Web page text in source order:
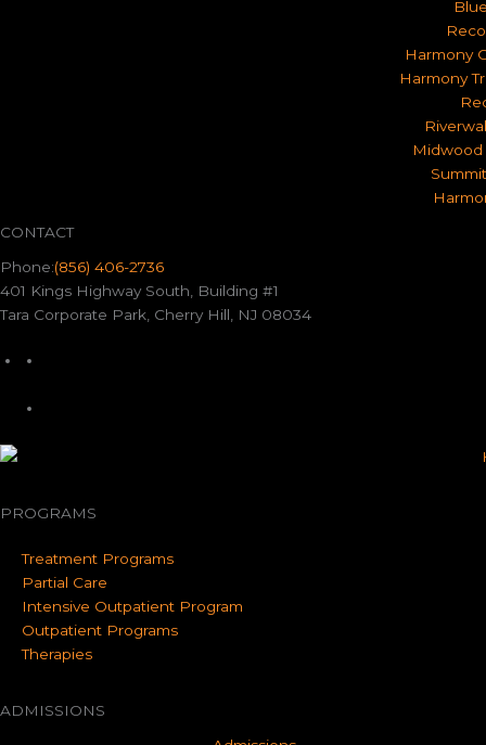
Harmony
Harmony
CONTACT
Phone:(856) 406-2736
401 Kings Highway South, Building #1
Tara Corporate Park, Cherry Hill, NJ 08034
PROGRAMS
Treatment Programs
Partial Care
Intensive Outpatient Program
Outpatient Programs
Therapies
ADMISSIONS